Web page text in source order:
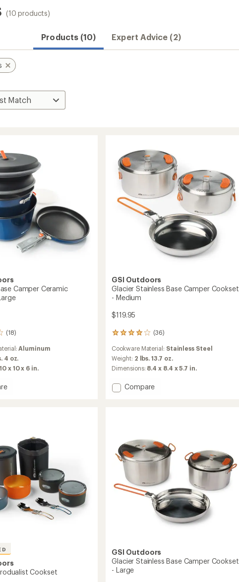
(10 products)
Products (10) Expert Advice (2)
Camper Ceramic
(18)
Aluminum
4 oz.
10 x 10 x 6 in.
GSI Outdoors
Glacier Stainless Base Camper Cookset
- Medium
$119.95
(36)
36
with
an
average
of
4.0
Cookware Material: Stainless Steel
Weight: 2 lbs. 13.7 oz.
Dimensions: 8.4 x 8.4 x 5.7 in.
Add
Medium
to
Compare
Cookset
GSI Outdoors
Glacier Stainless Base Camper Cookset
- Large